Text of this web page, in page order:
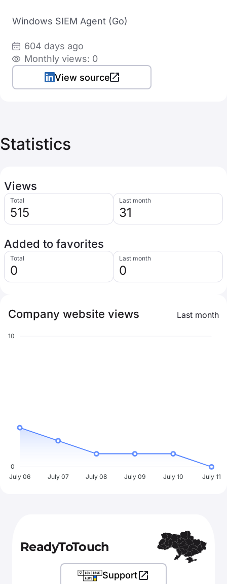
Windows SIEM Agent (Go)
604 days ago
Monthly views: 0
View source
Statistics
Views
Total
515
Last month
31
Added to favorites
Total
0
Last month
0
Company website views Last month
10
0
July 06
July 07 July 08 July 09 July 10 July 11
ReadyToTouch
Support